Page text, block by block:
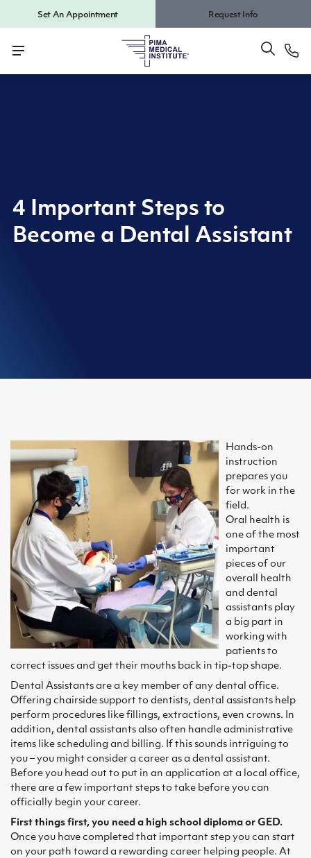
Set An Appointment Request Info
4 Important Steps to
Become a Dental Assistant
Hands-on
instruction
prepares you
for work in the
field.
Oral health is
one of the most
important
pieces of our
overall health
and dental
assistants play
a big part in
working with
patients to
correct issues and get their mouths back in tip-top shape.
Dental Assistants are a key member of any dental office.
Offering chairside support to dentists, dental assistants help
perform procedures like fillings, extractions, even crowns. In
addition, dental assistants also often handle administrative
items like scheduling and billing. If this sounds intriguing to
you – you might consider a career as a dental assistant.
Before you head out to put in an application at a local office,
there are a few important steps to take before you can
officially begin your career.
First things first, you need a high school diploma or GED.
Once you have completed that important step you can start
on your path toward a rewarding career helping people. At